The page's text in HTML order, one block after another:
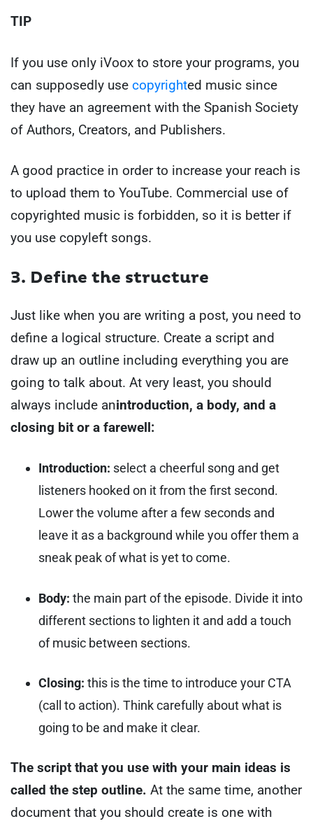
TIP
If you use only iVoox to store your programs, you
can supposedly use copyrighted music since
they have an agreement with the Spanish Society
of Authors, Creators, and Publishers.
A good practice in order to increase your reach is
to upload them to YouTube. Commercial use of
copyrighted music is forbidden, so it is better if
you use copyleft songs.
3. Define the structure
Just like when you are writing a post, you need to
define a logical structure. Create a script and
draw up an outline including everything you are
going to talk about. At very least, you should
always include anintroduction, a body, and a
closing bit or a farewell:
Introduction: select a cheerful song and get
listeners hooked on it from the first second.
Lower the volume after a few seconds and
leave it as a background while you offer them a
sneak peak of what is yet to come.
Body: the main part of the episode. Divide it into
different sections to lighten it and add a touch
of music between sections.
Closing: this is the time to introduce your CTA
(call to action). Think carefully about what is
going to be and make it clear.
The script that you use with your main ideas is
called the step outline. At the same time, another
document that you should create is one with